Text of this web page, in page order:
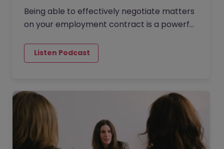
Being able to effectively negotiate matters
on your employment contract is a powerful
possible outcome in…